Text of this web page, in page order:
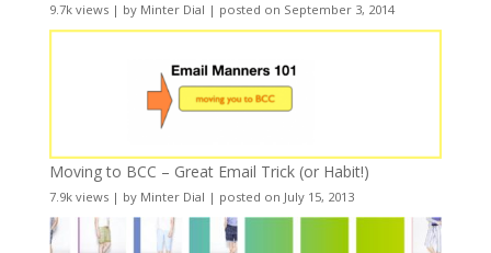
9.7k views| by Minter Dial | posted on September 3, 2014
Moving to BCC – Great Email Trick (or Habit!)
7.9k views| by Minter Dial | posted on July 15, 2013